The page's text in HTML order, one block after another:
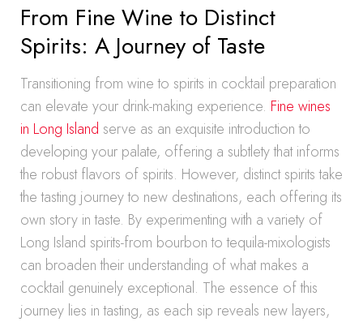
From Fine Wine to Distinct
Spirits: A Journey of Taste
Transitioning from wine to spirits in cocktail preparation
can elevate your drink-making experience. Fine wines
in Long Island serve as an exquisite introduction to
developing your palate, offering a subtlety that informs
the robust flavors of spirits. However, distinct spirits take
the tasting journey to new destinations, each offering its
own story in taste. By experimenting with a variety of
Long Island spirits-from bourbon to tequila-mixologists
can broaden their understanding of what makes a
cocktail genuinely exceptional. The essence of this
journey lies in tasting, as each sip reveals new layers,